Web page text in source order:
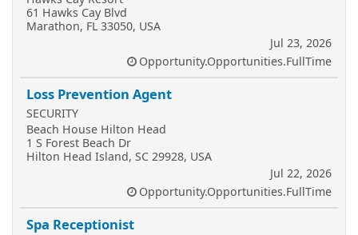
61 Hawks Cay Blvd
Marathon, FL 33050, USA
Jul 23, 2026
Opportunity.Opportunities.FullTime
Loss Prevention Agent
SECURITY
Beach House Hilton Head
1 S Forest Beach Dr
Hilton Head Island, SC 29928, USA
Jul 22, 2026
Opportunity.Opportunities.FullTime
Spa Receptionist